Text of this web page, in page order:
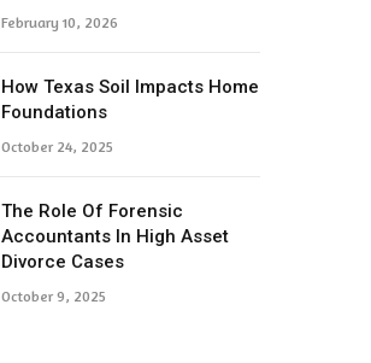
February 10, 2026
How Texas Soil Impacts Home
Foundations
October 24, 2025
The Role Of Forensic
Accountants In High Asset
Divorce Cases
October 9, 2025